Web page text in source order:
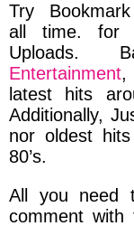
Try
all time. for
Uploads.
Entertainment,
latest hits
Additionally,
noroldest
80’s.
All you
comment with